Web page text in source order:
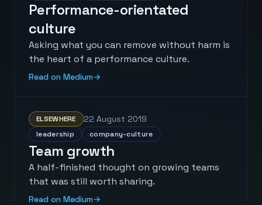
Performance-orientated
culture
Asking what you can remove without harm is
the heart of a performance culture.
Read on Medium→
ELSEWHERE 22 August 2019
leadership company-culture
Team growth
A half-finished thought on growing teams
that was still worth sharing.
Read on Medium→